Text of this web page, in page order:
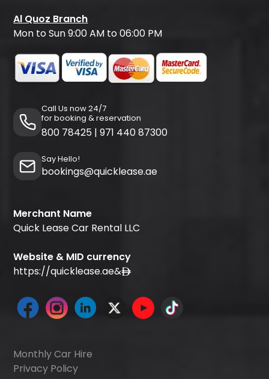
Al Quoz Branch
Mon to Sun 9:00 AM to 06:00 PM
Call Us now 24/7
for booking & reservation
800 78425 | 971 440 87300
Say Hello!
bookings@quicklease.ae
Merchant Name
Quick Lease Car Rental LLC
Website & MID currency
https://quicklease.ae&
Monthly Car Hire
Privacy Policy